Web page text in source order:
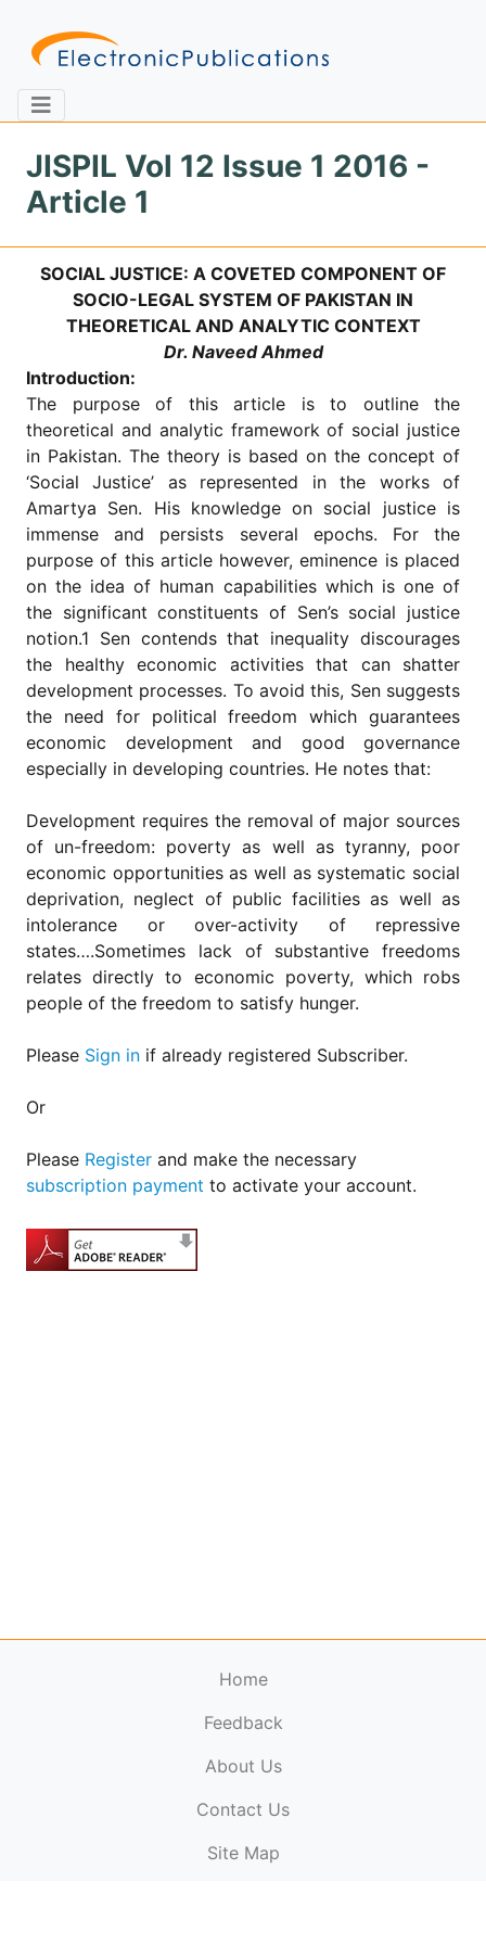
Home
Feedback Site Map Search
Journals
About
Information
Contributors
Policy
Subscriptions
Contact
Details
EDITORIAL
VACANCIES
Ethical
Standards
reserved.
JISPIL Vol 12 Issue 1 2016 -
Article 1
SOCIAL JUSTICE: A COVETED COMPONENT OF
SOCIO-LEGAL SYSTEM OF PAKISTAN IN
THEORETICAL AND ANALYTIC CONTEXT
Dr. Naveed Ahmed
Introduction:
The purpose of this article is to outline the
theoretical and analytic framework of social justice
in Pakistan. The theory is based on the concept of
‘Social Justice’ as represented in the works of
Amartya Sen. His knowledge on social justice is
immense and persists several epochs. For the
purpose of this article however, eminence is placed
on the idea of human capabilities which is one of
the significant constituents of Sen’s social justice
notion.1 Sen contends that inequality discourages
the healthy economic activities that can shatter
development processes. To avoid this, Sen suggests
the need for political freedom which guarantees
economic development and good governance
especially in developing countries. He notes that:
Development requires the removal of major sources
of un-freedom: poverty as well as tyranny, poor
economic opportunities as well as systematic social
deprivation, neglect of public facilities as well as
intolerance or over-activity of repressive
states….Sometimes lack of substantive freedoms
relates directly to economic poverty, which robs
people of the freedom to satisfy hunger.
Please Sign in if already registered Subscriber.
Or
Please Register and make the necessary
subscription payment to activate your account.
Home
Feedback
About Us
Contact Us
Site Map